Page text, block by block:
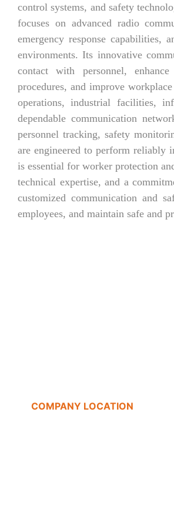
control systems, and safety
focuses on advanced radio
emergency response capabilities,
environments. Its innovative
contact with personnel, enhance
procedures, and improve
operations, industrial facilities,
dependable communication
personnel tracking, safety
are engineered to perform reliably
is essential for worker protection
technical expertise, and a
customized communication and
employees, and maintain safe and
COMPANY LOCATION